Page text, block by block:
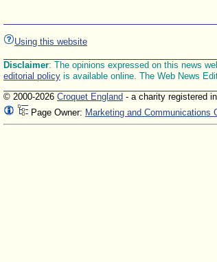
Using this website
Disclaimer: The opinions expressed on this news
editorial policy is available online. The Web News
© 2000-2026 Croquet England - a charity registered
Page Owner: Marketing and Communications